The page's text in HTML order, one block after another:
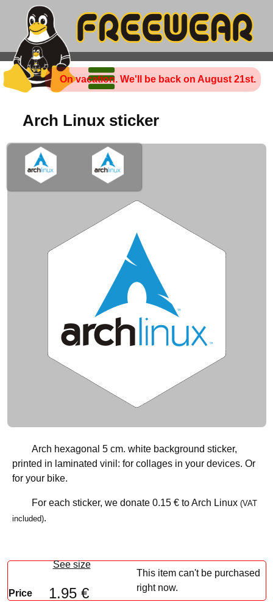
On vacation. We'll be back on August 21st.
Arch Linux sticker
Arch hexagonal 5 cm. white background sticker,
printed in laminated vinil: for collages in your devices. Or
for your bike.
For each sticker, we donate 0.15 €to Arch Linux (VAT
included).
See size
Price 1.95 €
This item can't be purchased
right now.